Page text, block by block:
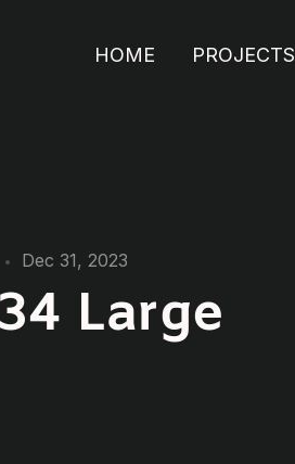
HOME PROJECTS
Dec 31, 2023
Large